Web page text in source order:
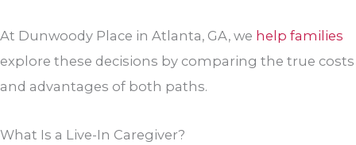
At Dunwoody Place in Atlanta, GA, we help families
explore these decisions by comparing the true costs
and advantages of both paths.
What Is a Live-In Caregiver?